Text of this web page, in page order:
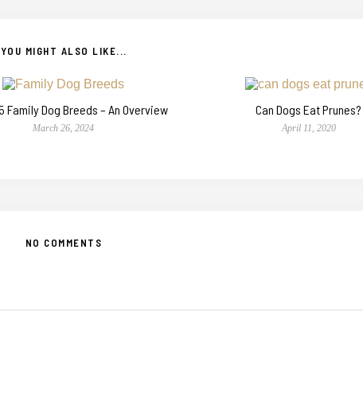
YOU MIGHT ALSO LIKE...
Family Dog Breeds – An Overview
March 26, 2024
Can Dogs Eat Prunes?
April 11, 2020
NO COMMENTS